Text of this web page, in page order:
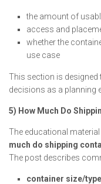
the amount of
access and
whether the
use case
This section is designed
decisions as a planning
5) How Much Do
The educational
much do shipping
The post describes
container size/type